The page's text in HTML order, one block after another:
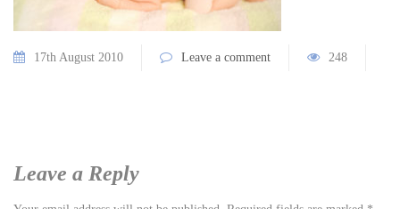
17th August 2010 Leave a comment 248
Leave a Reply